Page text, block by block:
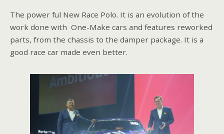
The power ful New Race Polo. It is an evolution of the
work done with One-Make cars and features reworked
parts, from the chassis to the damper package. It is a
good race car made even better.